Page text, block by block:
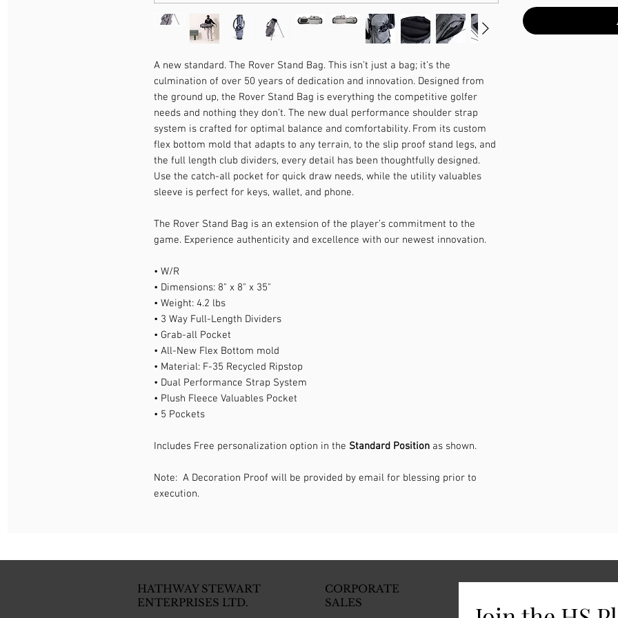
A new standard. The Rover Stand Bag. This isn’t just a bag; it’s the
culmination of over 50 years of dedication and innovation. Designed from
the ground up, the Rover Stand Bag is everything the competitive golfer
needs and nothing they don’t. The new dual performance shoulder strap
system is crafted for optimal balance and comfortability. From its custom
flex bottom mold that adapts to any terrain, to the slip proof stand legs, and
the full length club dividers, every detail has been thoughtfully designed.
Use the catch-all pocket for quick draw needs, while the utility valuables
sleeve is perfect for keys, wallet, and phone.
The Rover Stand Bag is an extension of the player’s commitment to the
game. Experience authenticity and excellence with our newest innovation.
• W/R
• Dimensions: 8" x 8" x 35"
• Weight: 4.2 lbs
• 3 Way Full-Length Dividers
• Grab-all Pocket
• All-New Flex Bottom mold
• Material: F-35 Recycled Ripstop
• Dual Performance Strap System
• Plush Fleece Valuables Pocket
• 5 Pockets
Includes Free personalization option in the Standard Positionas shown.
Note: A Decoration Proof will be provided by email for blessing prior to
execution.
HATHWAY STEWART
ENTERPRISES LTD.
CORPORATE
SALES